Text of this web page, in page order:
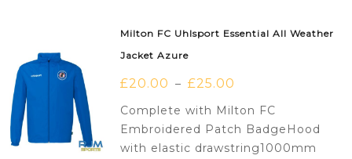
Milton FC Uhlsport Essential All Weather
Jacket Azure
£20.00 – £25.00
Complete with Milton FC
Embroidered Patch BadgeHood
with elastic drawstring1000mm